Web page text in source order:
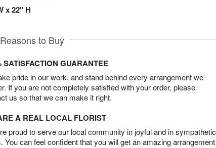
x 22" H
to Buy
SATISFACTION GUARANTEE
pride in our work, and stand behind every arrangement we
If you are not completely satisfied with your order, please
us so that we can make it right.
A REAL LOCAL FLORIST
proud to serve our local community in joyful and in sympathetic
You can feel confident that you will get an amazing arrangement